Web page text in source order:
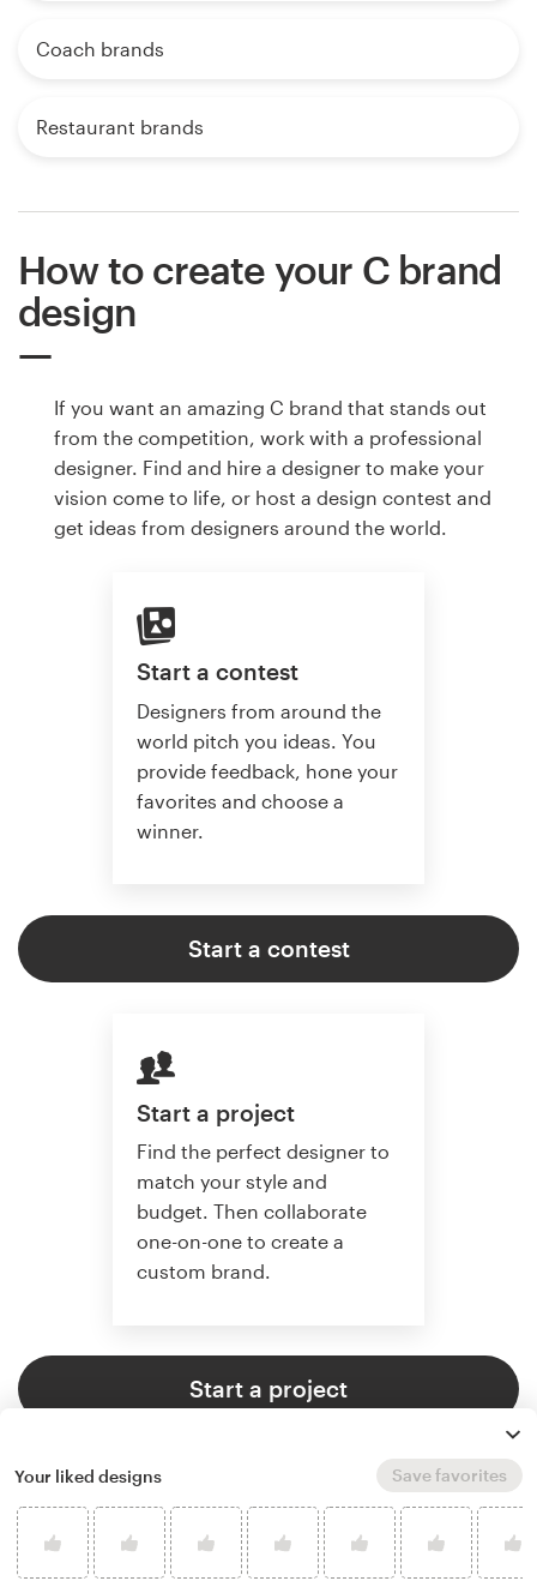
Coach brands
Restaurant brands
How to create your C brand
design
If you want an amazing C brand that stands out
from the competition, work with a professional
designer. Find and hire a designer to make your
vision come to life, or host a design contest and
get ideas from designers around the world.
Start a contest
Designers from around the
world pitch you ideas. You
provide feedback, hone your
favorites and choose a
winner.
Start a contest
Start a project
Find the perfect designer to
match your style and
budget. Then collaborate
one-on-one to create a
custom brand.
Start a project
4.9 average from 121logo & brand identity pack design
Your liked designs Save favorites